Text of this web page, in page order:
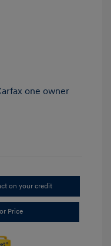
on your credit
Price